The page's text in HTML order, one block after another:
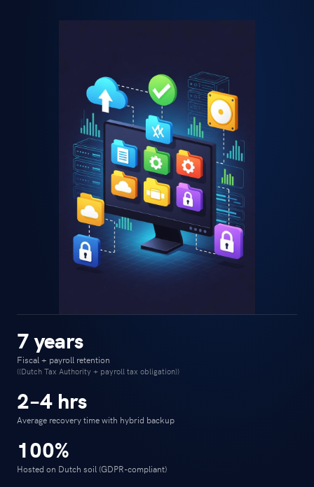
7 years
Fiscal + payroll retention
((Dutch Tax Authority + payroll tax obligation))
2–4 hrs
Average recovery time with hybrid backup
100%
Hosted on Dutch soil (GDPR-compliant)